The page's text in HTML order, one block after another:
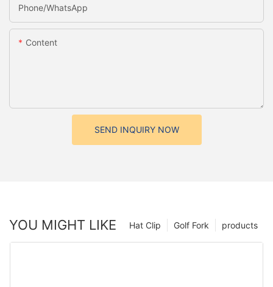
Phone/whatsApp
Content
SEND INQUIRY NOW
YOU MIGHT LIKE products
Golf Fork
Hat Clip